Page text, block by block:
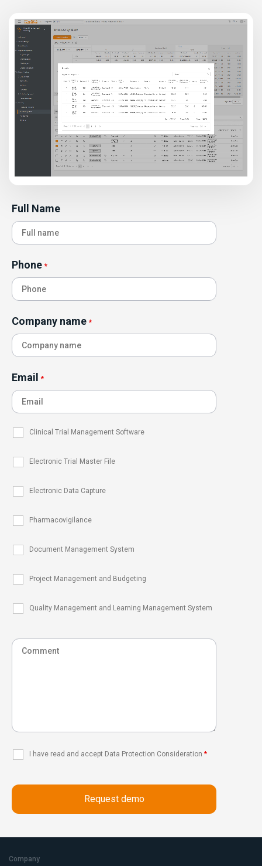
Full Name
Phone *
Company name *
Email *
Clinical Trial Management Software
Electronic Trial Master File
Electronic Data Capture
Pharmacovigilance
Document Management System
Project Management and Budgeting
Quality Management and Learning Management System
I have read and accept Data Protection Consideration *
Company